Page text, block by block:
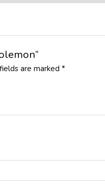
are marked*